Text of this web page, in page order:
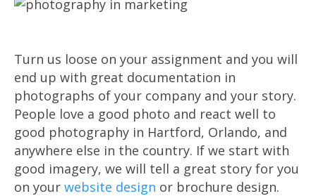
Turn us loose on your assignment and you will
end up with great documentation in
photographs of your company and your story.
People love a good photo and react well to
good photography in Hartford, Orlando, and
anywhere else in the country. If we start with
good imagery, we will tell a great story for you
on your website design or brochure design.